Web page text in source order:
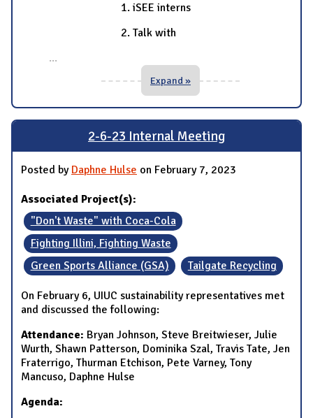
iSEE interns
Talk with
...
Expand »
2-6-23 Internal Meeting
Posted by Daphne Hulse on February 7, 2023
Associated Project(s):
"Don't Waste" with Coca-Cola
Fighting Illini, Fighting Waste
Green Sports Alliance (GSA)
Tailgate Recycling
On February 6, UIUC sustainability representatives met
and discussed the following:
Attendance: Bryan Johnson, Steve Breitwieser, Julie
Wurth, Shawn Patterson, Dominika Szal, Travis Tate, Jen
Fraterrigo, Thurman Etchison, Pete Varney, Tony
Mancuso, Daphne Hulse
Agenda: